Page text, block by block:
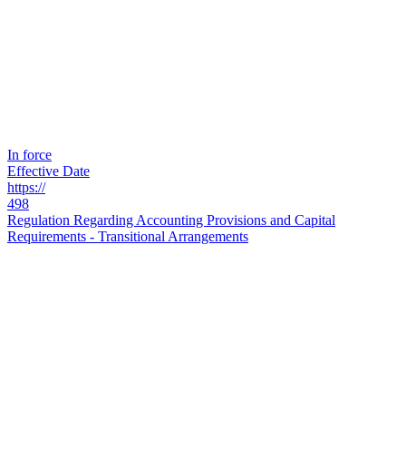
In force
Effective Date
https://
498
Regulation Regarding Accounting Provisions and Capital
Requirements - Transitional Arrangements